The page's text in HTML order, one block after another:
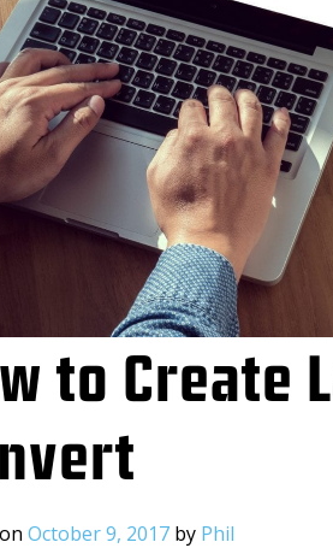
to Create
October 9, 2017 by Phil